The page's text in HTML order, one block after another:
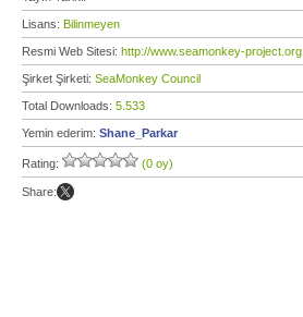
Lisans: Bilinmeyen
Resmi Web Sitesi: http://www.seamonkey-project.org
Şirket Şirketi: SeaMonkey Council
Total Downloads: 5.533
Yemin ederim: Shane_Parkar
Rating: (0 oy)
Share: